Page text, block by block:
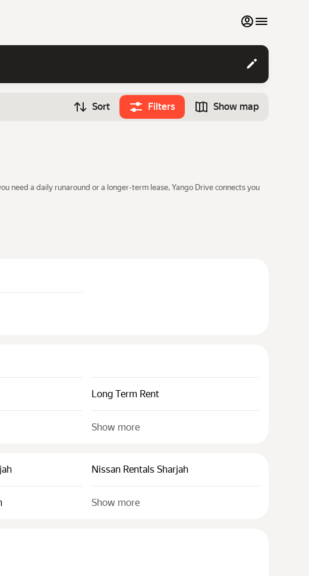
My favourites
Contact support
Monthly rentals
Sort Filters Show map
need a daily runaround or a longer-term lease, Yango Drive connects you
Long Term Rent
Show more
Nissan Rentals Sharjah
Show more